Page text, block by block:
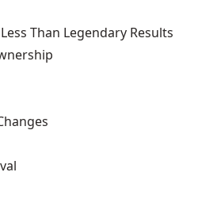
Than Legendary Results